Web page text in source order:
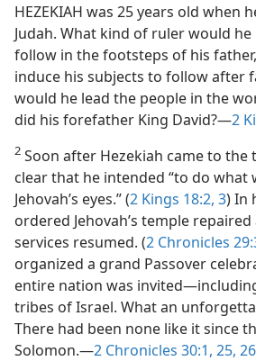
HEZEKIAH was 25 years old when
Judah. What kind of ruler would he
follow in the footsteps of his
induce his subjects to follow after
would he lead the people in the
did his forefather King David?​—2
2 Soon after Hezekiah came to the
clear that he intended “to do what
Jehovah’s eyes.” (2 Kings 18:2, 3) In
ordered Jehovah’s temple
services resumed. (2 Chronicles
organized a grand Passover
entire nation was
tribes of Israel. What an
There had been none like it since
Solomon.​—2 Chronicles 30:1, 25, 26